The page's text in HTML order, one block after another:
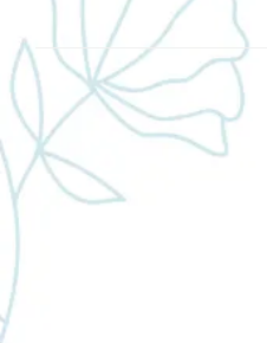
Therapeutic Services
Youth and
Supports
Transitional Support